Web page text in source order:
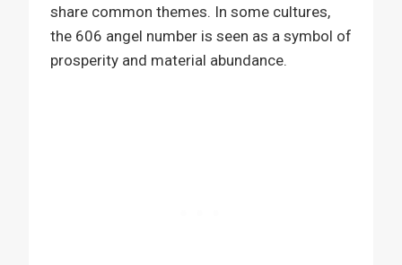
share common themes. In some cultures,
the 606 angel number is seen as a symbol of
prosperity and material abundance.